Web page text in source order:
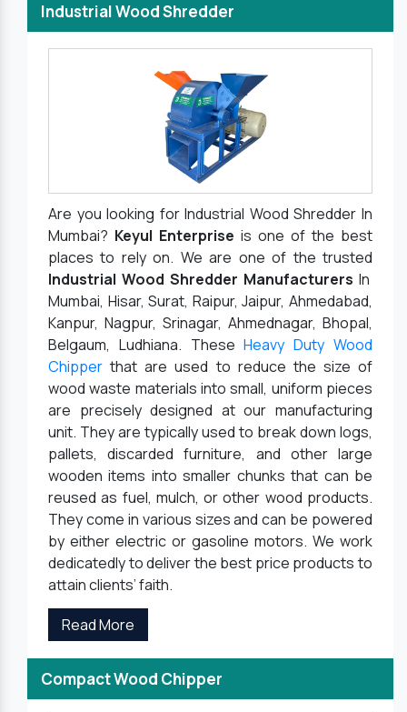
Industrial Wood Shredder
Are you looking for Industrial Wood Shredder In
Mumbai? Keyul Enterprise is one of the best
places to rely on. We are one of the trusted
Industrial Wood Shredder Manufacturers In
Mumbai, Hisar, Surat, Raipur, Jaipur, Ahmedabad,
Kanpur, Nagpur, Srinagar, Ahmednagar, Bhopal,
Belgaum, Ludhiana. TheseHeavy Duty Wood
Chipper that are used to reduce the size of
wood waste materials into small, uniform pieces
are precisely designed at our manufacturing
unit. They are typically used to break down logs,
pallets, discarded furniture, and other large
wooden items into smaller chunks that can be
reused as fuel, mulch, or other wood products.
They come in various sizes and can be powered
by either electric or gasoline motors. We work
dedicatedly to deliver the best price products to
attain clients’ faith.
Read More
Compact Wood Chipper